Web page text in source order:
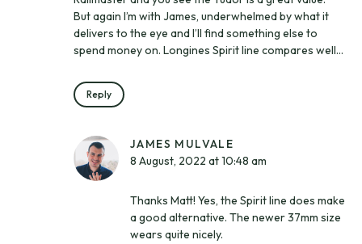
But again I’m with James, underwhelmed by what it
delivers to the eye and I’ll find something else to
spend money on. Longines Spirit line compares well…
Reply
JAMES MULVALE
8 August, 2022 at 10:48 am
Thanks Matt! Yes, the Spirit line does make
a good alternative. The newer 37mm size
wears quite nicely.